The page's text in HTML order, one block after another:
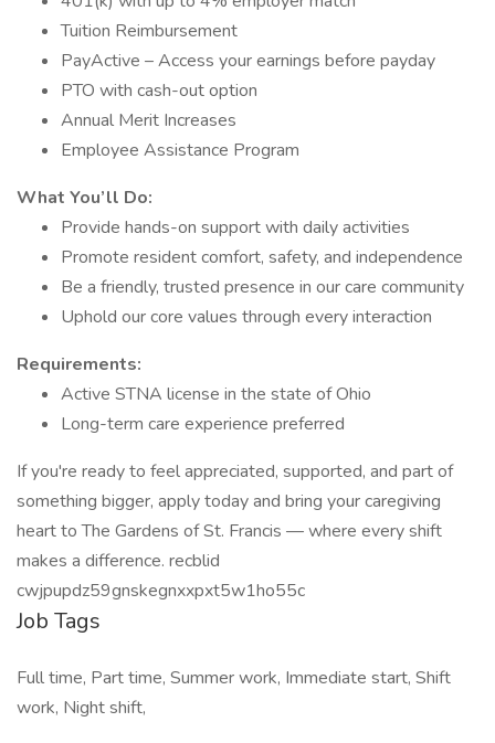
Tuition Reimbursement
PayActive – Access your earnings before payday
PTO with cash-out option
Annual Merit Increases
Employee Assistance Program
What You’ll Do:
Provide hands-on support with daily activities
Promote resident comfort, safety, and independence
Be a friendly, trusted presence in our care community
Uphold our core values through every interaction
Requirements:
Active STNA license in the state of Ohio
Long-term care experience preferred
If you're ready to feel appreciated, supported, and part of
something bigger, apply today and bring your caregiving
heart to The Gardens of St. Francis — where every shift
makes a difference. recblid
cwjpupdz59gnskegnxxpxt5w1ho55c
Job Tags
Full time, Part time, Summer work, Immediate start, Shift
work, Night shift,